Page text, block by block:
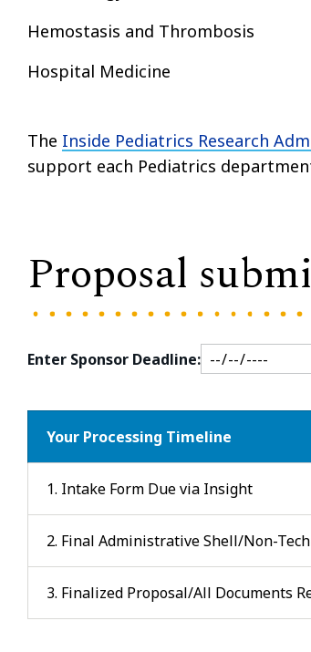
Hemostasis and Thrombosis
Hospital Medicine
The Inside Pediatrics Research
support each Pediatrics
Proposal
Enter Sponsor Deadline:
Your Processing Timeline
1. Intake Form Due via Insight
2. Final Administrative Shell/Non-
3. Finalized Proposal/All Documents